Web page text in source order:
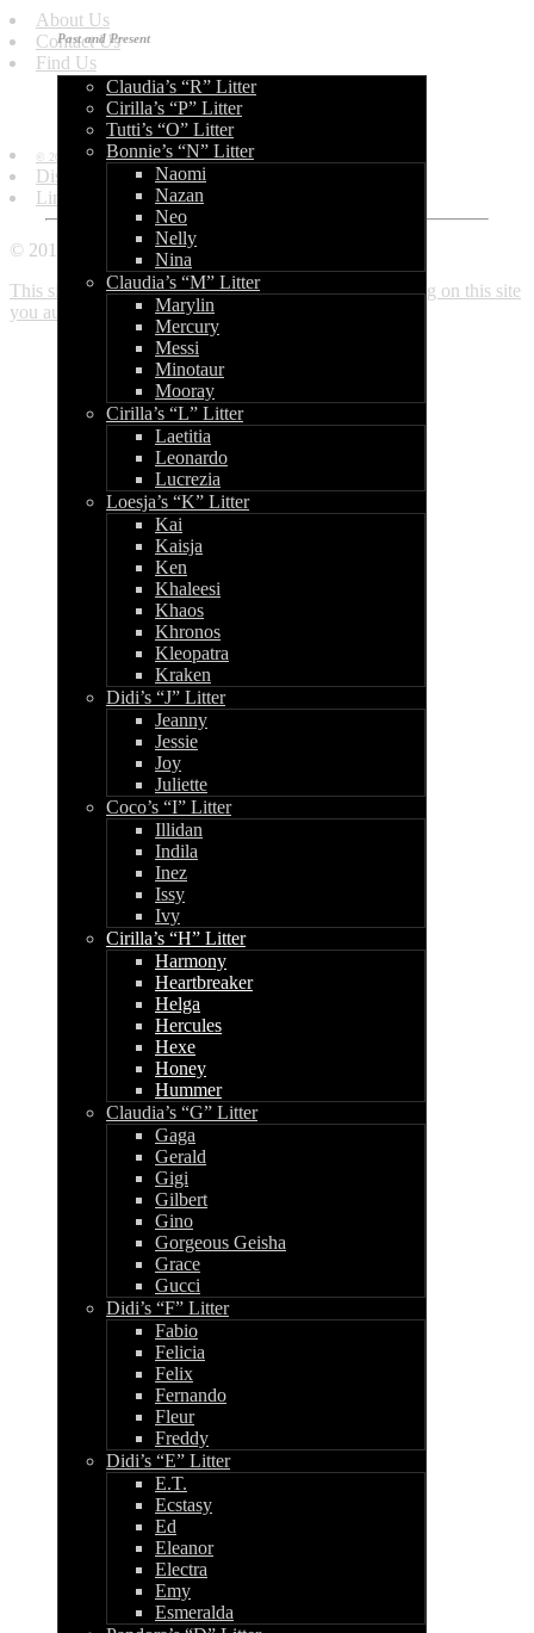
Past and Present
Claudia’s “R” Litter
Cirilla’s “P” Litter
Tutti’s “O” Litter
Bonnie’s “N” Litter
Naomi
Nazan
Neo
Nelly
Nina
Claudia’s “M” Litter
Marylin
Mercury
Messi
Minotaur
Mooray
Cirilla’s “L” Litter
Laetitia
Leonardo
Lucrezia
Loesja’s “K” Litter
Kai
Kaisja
Ken
Khaleesi
Khaos
Khronos
Kleopatra
Kraken
Didi’s “J” Litter
Jeanny
Jessie
Joy
Juliette
Coco’s “I” Litter
Illidan
Indila
Inez
Issy
Ivy
Cirilla’s “H” Litter
Harmony
Heartbreaker
Helga
Hercules
Hexe
Honey
Hummer
Claudia’s “G” Litter
Gaga
Gerald
Gigi
Gilbert
Gino
Gorgeous Geisha
Grace
Gucci
Didi’s “F” Litter
Fabio
Felicia
Felix
Fernando
Fleur
Freddy
Didi’s “E” Litter
E.T.
Ecstasy
Ed
Eleanor
Electra
Emy
Esmeralda
About Us
Contact Us
Find Us
Information
© 2010 - 2013 by World of Bullcraft.
Disclaimer
Links
© 2010 - 2018 World of Bullcraft
This site makes use of cookies. If you continue browsing on this site
you automatically accept these. Read more here.